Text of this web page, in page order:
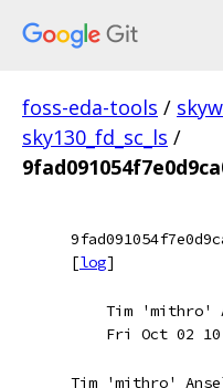
foss-eda-tools /
sky130_fd_sc_ls /
[log]
Tim 'mithro'
Fri Oct 02
Tim 'mithro'